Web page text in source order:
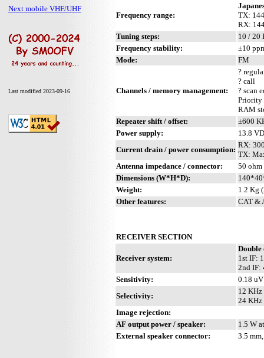
Next mobile VHF/UHF
Last modified 2023-09-16
Frequency range:
TX:
RX:
Tuning steps:
10 / 20
Frequency stability:
±10
Mode:
FM
Channels / memory management:
?
? call
? scan
Priority
RAM
Repeater shift / offset:
±600
Power supply:
13.8
Current drain / power consumption:
RX:
TX:
Antenna impedance / connector:
50
Dimensions (W*H*D):
Weight:
1.2 Kg
Other features:
CAT &
RECEIVER SECTION
Receiver system:
Double
1st IF:
2nd IF:
Sensitivity:
0.18
Selectivity:
12
24 KHz
Image rejection:
AF output power / speaker:
1.5 W
External speaker connector:
3.5